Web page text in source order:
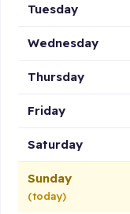
Tuesday
Wednesday
Thursday
Friday
Saturday
Sunday
(today)